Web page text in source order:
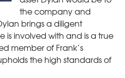
the company and
brings a diligent
involved with and is a true
member of Frank’s
the high standards of